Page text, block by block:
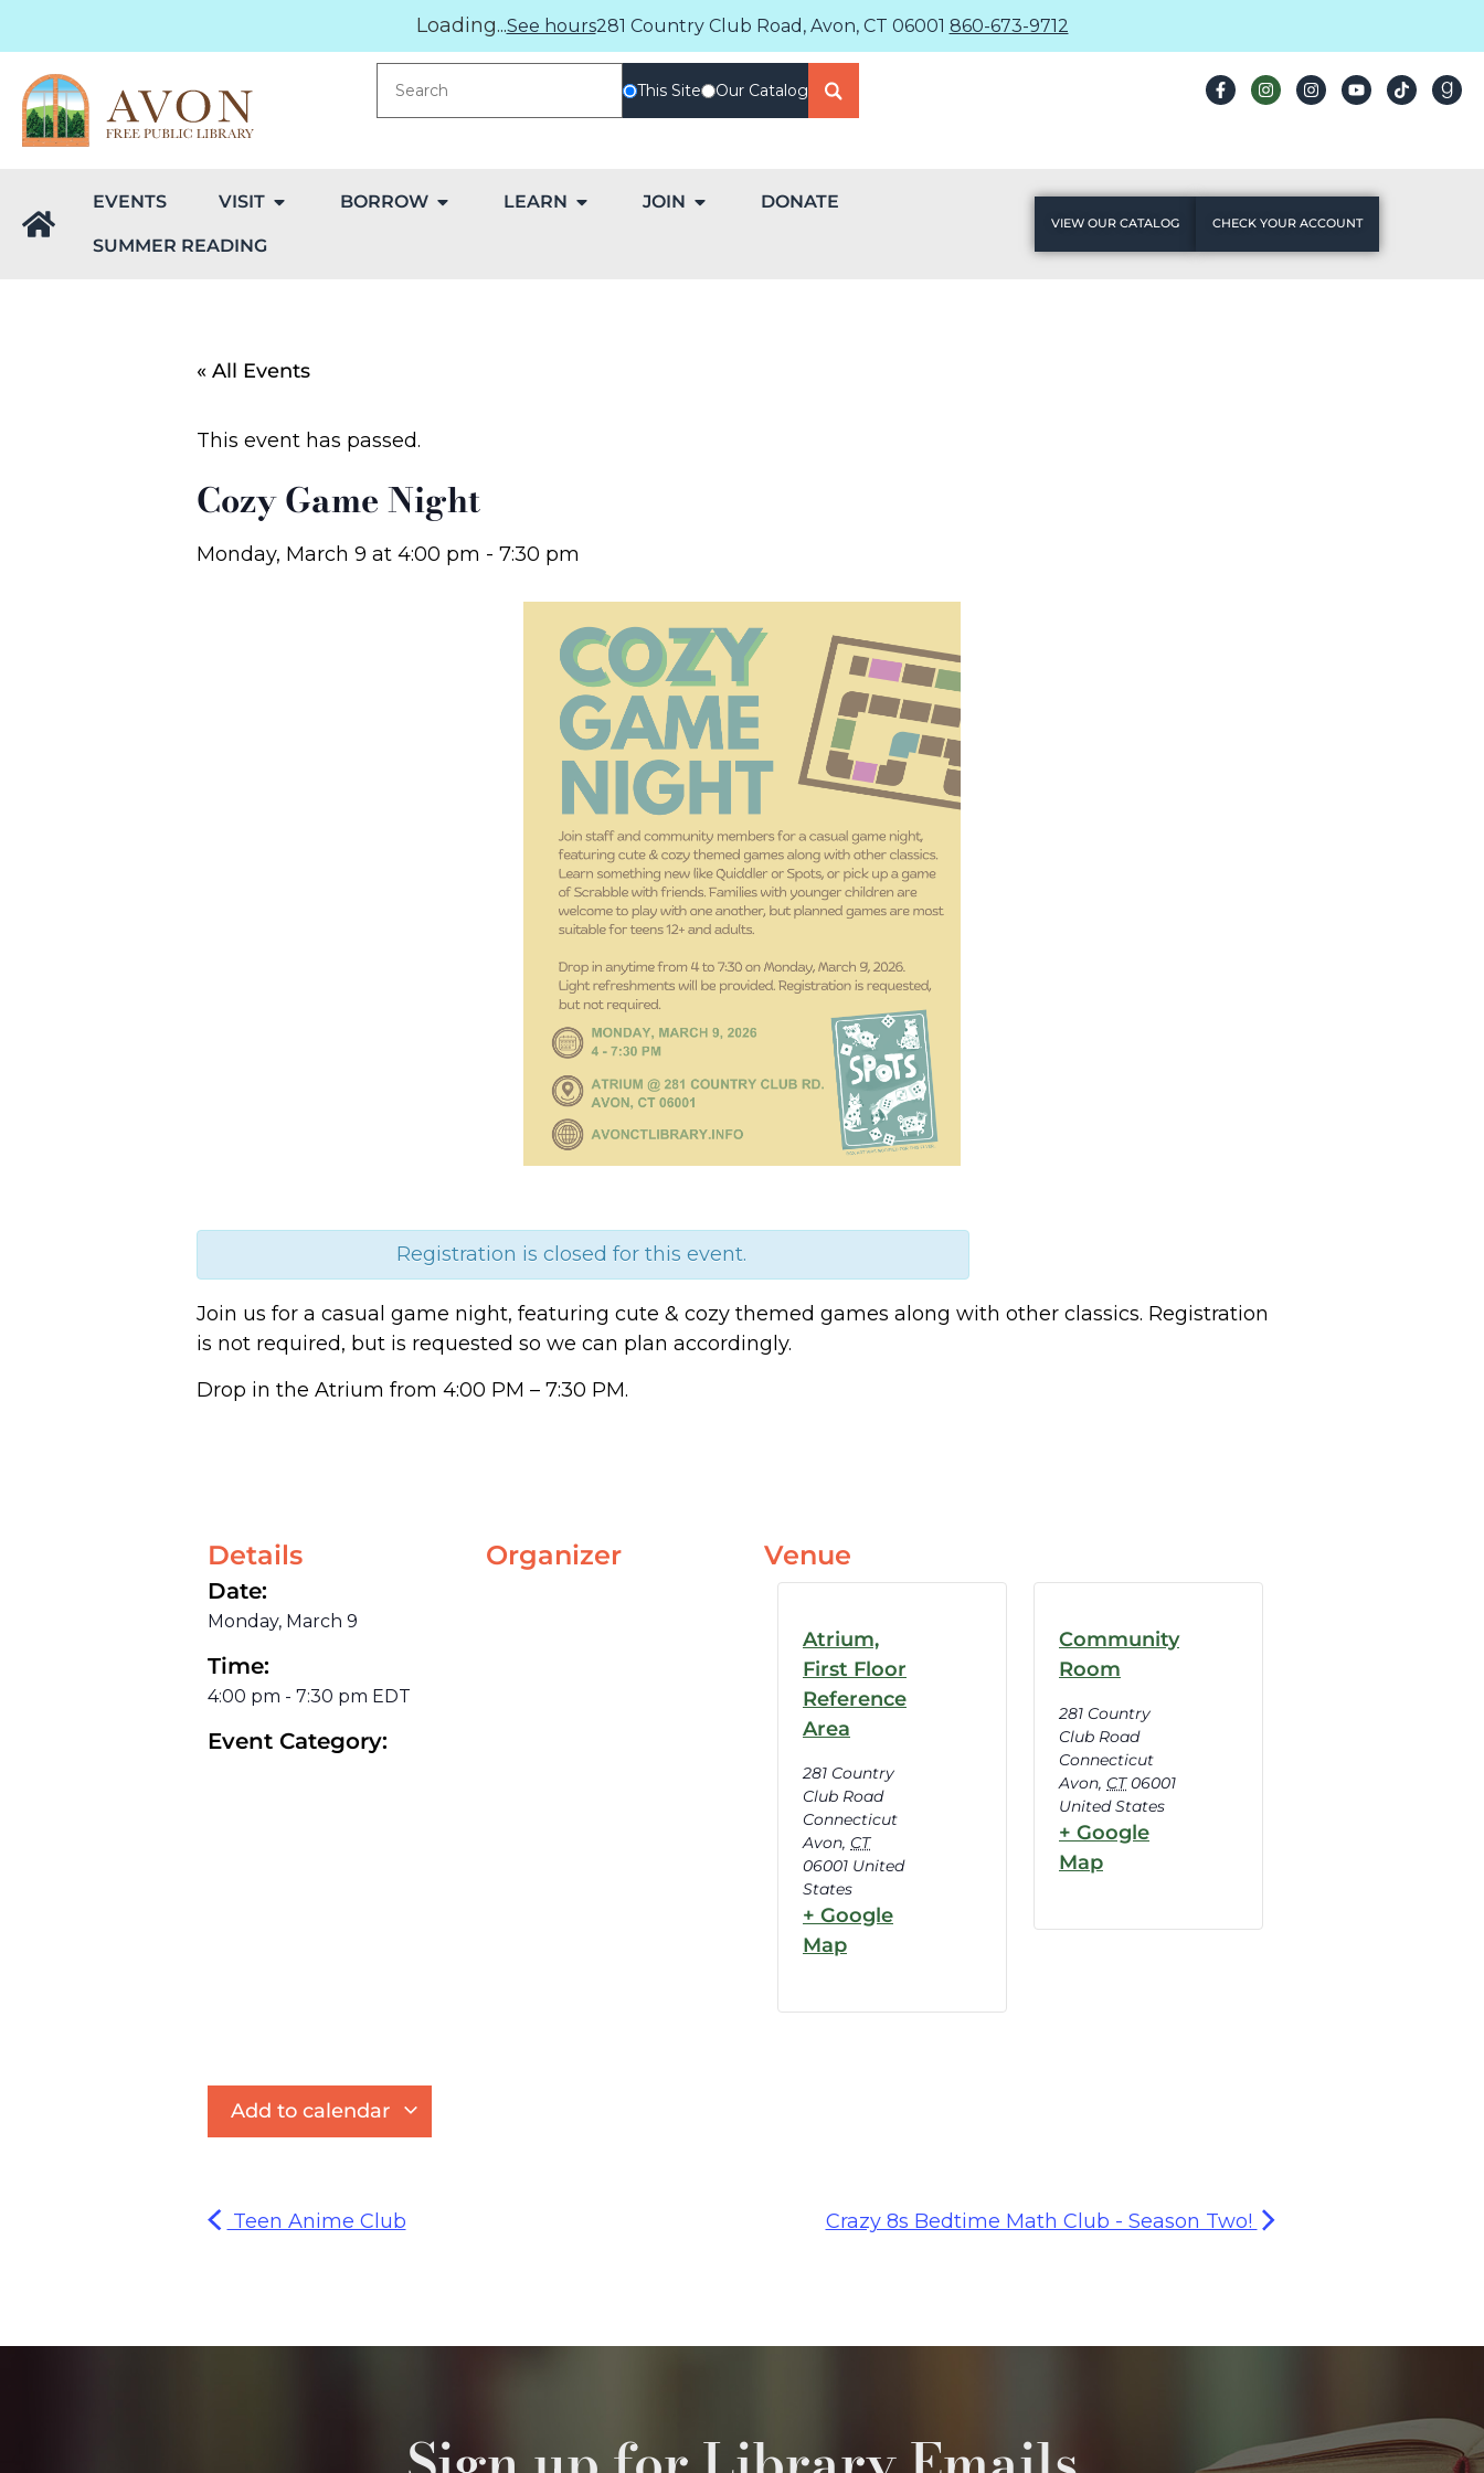
Loading...See hours281 Country Club Road, Avon, CT 06001 860-673-9712
This Site Our Catalog
EVENTS VISIT BORROW LEARN JOIN DONATE
SUMMER READING
VIEW OUR CATALOG CHECK YOUR ACCOUNT
« All Events
This event has passed.
Cozy Game Night
Monday, March 9 at 4:00 pm - 7:30 pm
Registration is closed for this event.
Join us for a casual game night, featuring cute & cozy themed games along with other classics. Registration
is not required, but is requested so we can plan accordingly.
Drop in the Atrium from 4:00 PM – 7:30 PM.
Details
Date:
Monday, March 9
Time:
4:00 pm - 7:30 pm EDT
Event Category:
Organizer Venue
Atrium,
First Floor
Reference
Area
281 Country
Club Road
Connecticut
Avon, CT
06001 United
States
+ Google
Map
Community
Room
281 Country
Club Road
Connecticut
Avon, CT 06001
United States
+ Google
Map
Add to calendar
Teen Anime Club Crazy 8s Bedtime Math Club - Season Two!